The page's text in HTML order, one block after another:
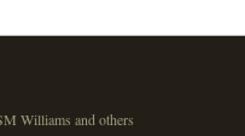
Williams and others